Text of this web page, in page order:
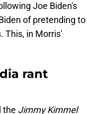
Joe Biden's
of pretending to
This, in Morris'
rant
the Jimmy Kimmel